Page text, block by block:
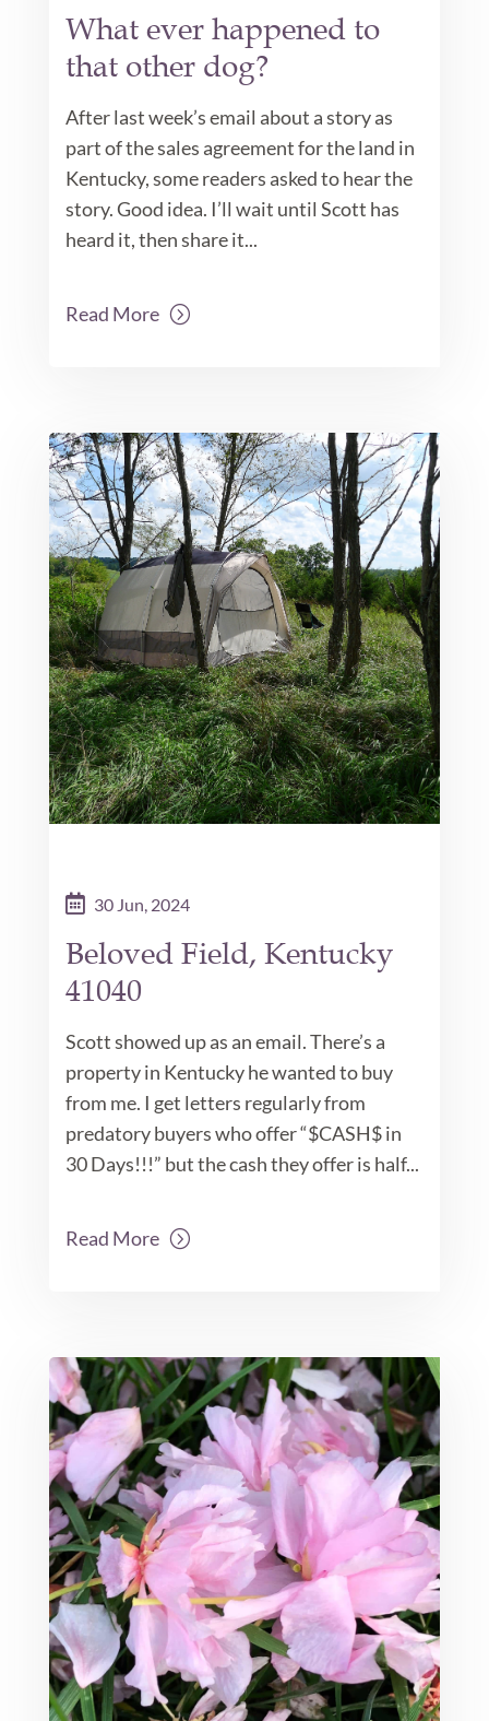
What ever happened to
that other dog?
After last week’s email about a story as
part of the sales agreement for the land in
Kentucky, some readers asked to hear the
story. Good idea. I’ll wait until Scott has
heard it, then share it...
Read More
Beloved Field, Kentucky
41040
30 Jun, 2024
Scott showed up as an email. There’s a
property in Kentucky he wanted to buy
from me. I get letters regularly from
predatory buyers who offer “$CASH$ in
30 Days!!!” but the cash they offer is half...
Read More